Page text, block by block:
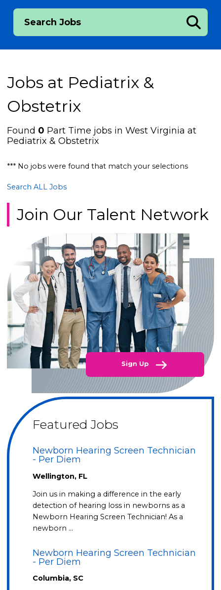
Search Jobs
Jobs at Pediatrix &
Obstetrix
Found 0 Part Time jobs in West Virginia at
Pediatrix & Obstetrix
*** No jobs were found that match your selections
Search ALL Jobs
Join Our Talent Network
Sign Up
Featured Jobs
Newborn Hearing Screen Technician
- Per Diem
Wellington, FL
Join us in making a difference in the early
detection of hearing loss in newborns as a
Newborn Hearing Screen Technician! As a
newborn …
Newborn Hearing Screen Technician
- Per Diem
Columbia, SC